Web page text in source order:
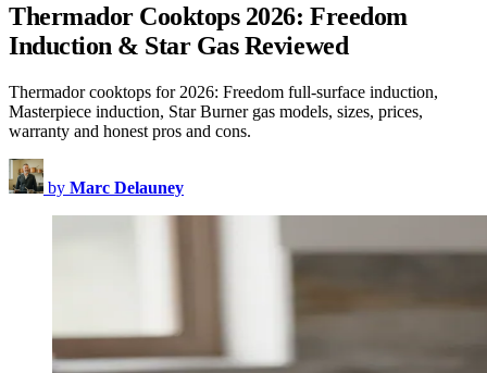
Thermador Cooktops 2026: Freedom
Induction & Star Gas Reviewed
Thermador cooktops for 2026: Freedom full-surface induction,
Masterpiece induction, Star Burner gas models, sizes, prices,
warranty and honest pros and cons.
by Marc Delauney